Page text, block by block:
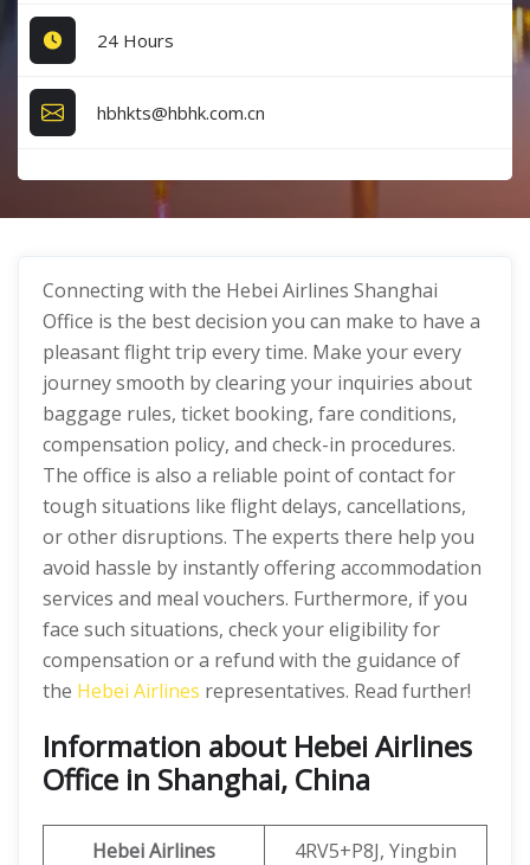
24 Hours
hbhkts@hbhk.com.cn
Connecting with the Hebei Airlines Shanghai
Office is the best decision you can make to have a
pleasant flight trip every time. Make your every
journey smooth by clearing your inquiries about
baggage rules, ticket booking, fare conditions,
compensation policy, and check-in procedures.
The office is also a reliable point of contact for
tough situations like flight delays, cancellations,
or other disruptions. The experts there help you
avoid hassle by instantly offering accommodation
services and meal vouchers. Furthermore, if you
face such situations, check your eligibility for
compensation or a refund with the guidance of
the Hebei Airlines representatives. Read further!
Information about Hebei Airlines
Office in Shanghai, China
Hebei Airlines
4RV5+P8J, Yingbin